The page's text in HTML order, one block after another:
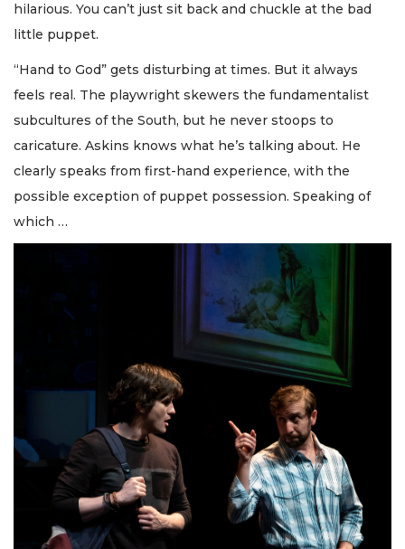
hilarious. You can’t just sit back and chuckle at the bad
little puppet.
“Hand to God” gets disturbing at times. But it always
feels real. The playwright skewers the fundamentalist
subcultures of the South, but he never stoops to
caricature. Askins knows what he’s talking about. He
clearly speaks from first-hand experience, with the
possible exception of puppet possession. Speaking of
which …